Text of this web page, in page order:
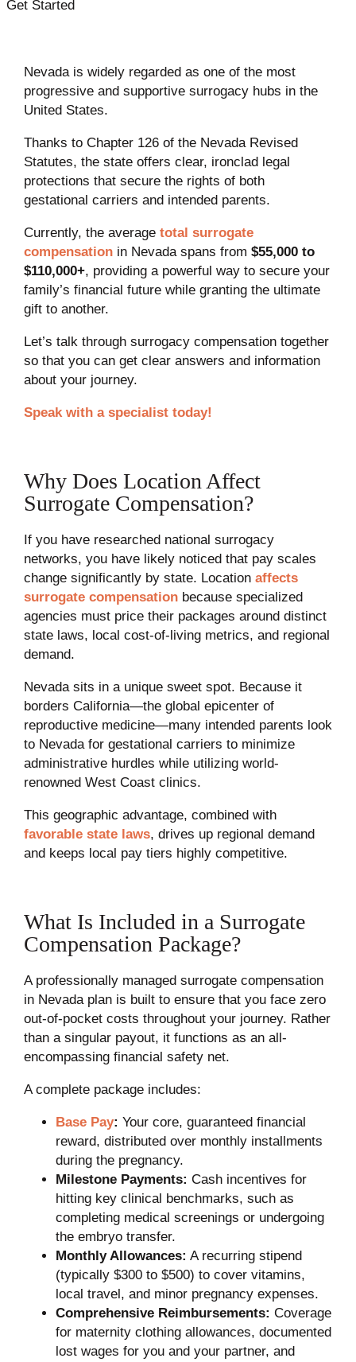
Get Started
Nevada is widely regarded as one of the most
progressive and supportive surrogacy hubs in the
United States.
Thanks to Chapter 126 of the Nevada Revised
Statutes, the state offers clear, ironclad legal
protections that secure the rights of both
gestational carriers and intended parents.
Currently, the average total surrogate
compensationin Nevada spans from $55,000 to
$110,000+, providing a powerful way to secure your
family’s financial future while granting the ultimate
gift to another.
Let’s talk through surrogacy compensation together
so that you can get clear answers and information
about your journey.
Speak with a specialist today!
Why Does Location Affect
Surrogate Compensation?
If you have researched national surrogacy
networks, you have likely noticed that pay scales
change significantly by state. Location affects
surrogate compensationbecause specialized
agencies must price their packages around distinct
state laws, local cost-of-living metrics, and regional
demand.
Nevada sits in a unique sweet spot. Because it
borders California—the global epicenter of
reproductive medicine—many intended parents look
to Nevada for gestational carriers to minimize
administrative hurdles while utilizing world-
renowned West Coast clinics.
This geographic advantage, combined with
favorable state laws, drives up regional demand
and keeps local pay tiers highly competitive.
What Is Included in a Surrogate
Compensation Package?
A professionally managed surrogate compensation
in Nevada plan is built to ensure that you face zero
out-of-pocket costs throughout your journey. Rather
than a singular payout, it functions as an all-
encompassing financial safety net.
A complete package includes:
Base Pay: Your core, guaranteed financial
reward, distributed over monthly installments
during the pregnancy.
Milestone Payments: Cash incentives for
hitting key clinical benchmarks, such as
completing medical screenings or undergoing
the embryo transfer.
Monthly Allowances: A recurring stipend
(typically $300 to $500) to cover vitamins,
local travel, and minor pregnancy expenses.
Comprehensive Reimbursements: Coverage
for maternity clothing allowances, documented
lost wages for you and your partner, and